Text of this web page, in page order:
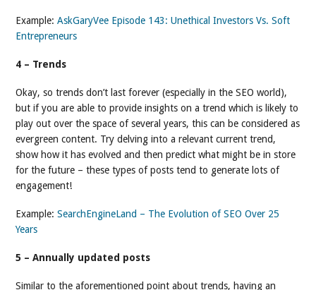
Example: AskGaryVee Episode 143: Unethical Investors Vs. Soft
Entrepreneurs
4 – Trends
Okay, so trends don’t last forever (especially in the SEO world),
but if you are able to provide insights on a trend which is likely to
play out over the space of several years, this can be considered as
evergreen content. Try delving into a relevant current trend,
show how it has evolved and then predict what might be in store
for the future – these types of posts tend to generate lots of
engagement!
Example: SearchEngineLand – The Evolution of SEO Over 25
Years
5 – Annually updated posts
Similar to the aforementioned point about trends, having an